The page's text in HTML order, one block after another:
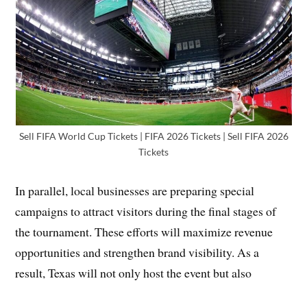
Sell FIFA World Cup Tickets | FIFA 2026 Tickets | Sell FIFA 2026
Tickets
In parallel, local businesses are preparing special
campaigns to attract visitors during the final stages of
the tournament. These efforts will maximize revenue
opportunities and strengthen brand visibility. As a
result, Texas will not only host the event but also